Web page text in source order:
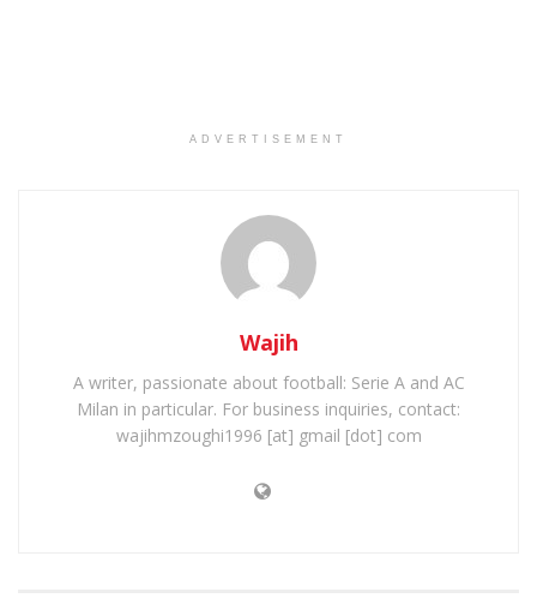
ADVERTISEMENT
Wajih
A writer, passionate about football: Serie A and AC
Milan in particular. For business inquiries, contact:
wajihmzoughi1996 [at] gmail [dot] com